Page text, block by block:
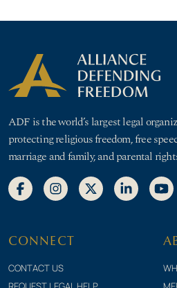
ADF is the world’s largest legal
protecting religious freedom, free
marriage and family, and parental
CONNECT
CONTACT US